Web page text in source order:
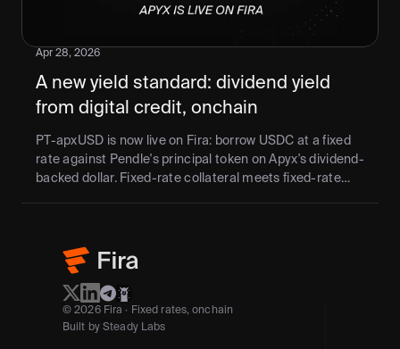
Apr 28, 2026
A new yield standard: dividend yield
from digital credit, onchain
PT-apxUSD is now live on Fira: borrow USDC at a fixed
rate against Pendle's principal token on Apyx's dividend-
backed dollar. Fixed-rate collateral meets fixed-rate
© 2026 Fira · Fixed rates, onchain
Built by Steady Labs